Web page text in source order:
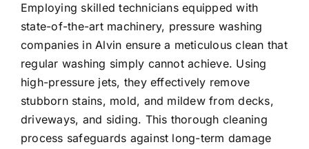
Employing skilled technicians equipped with
state-of-the-art machinery, pressure washing
companies in Alvin ensure a meticulous clean that
regular washing simply cannot achieve. Using
high-pressure jets, they effectively remove
stubborn stains, mold, and mildew from decks,
driveways, and siding. This thorough cleaning
process safeguards against long-term damage